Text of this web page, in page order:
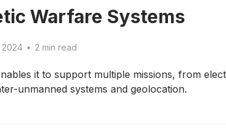
Warfare Systems
2024 • 2 min read
it to support multiple missions, from
unmanned systems and geolocation.